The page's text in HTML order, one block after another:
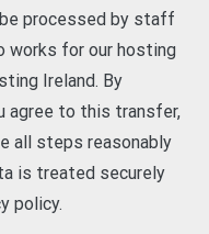
be processed by staff
works for our hosting
Ireland. By
agree to this transfer,
all steps reasonably
is treated securely
policy.